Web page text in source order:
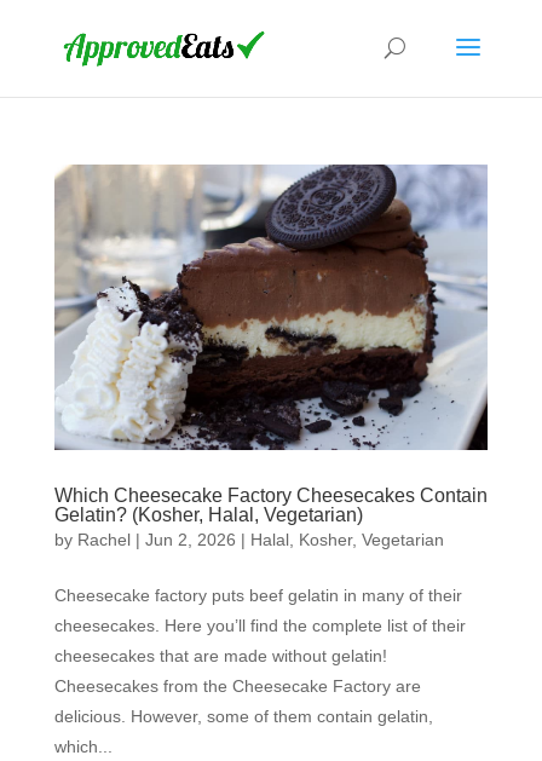
Which Cheesecake Factory Cheesecakes Contain
Gelatin? (Kosher, Halal, Vegetarian)
by Rachel| Jun 2, 2026 | Halal, Kosher, Vegetarian
Cheesecake factory puts beef gelatin in many of their
cheesecakes. Here you’ll find the complete list of their
cheesecakes that are made without gelatin!
Cheesecakes from the Cheesecake Factory are
delicious. However, some of them contain gelatin,
which...